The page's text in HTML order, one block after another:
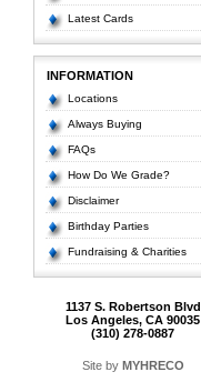
Latest Cards
INFORMATION
Locations
Always Buying
FAQs
How Do We Grade?
Disclaimer
Birthday Parties
Fundraising & Charities
1137 S. Robertson Blvd
Los Angeles, CA 90035
(310) 278-0887
Site by MYHRECO